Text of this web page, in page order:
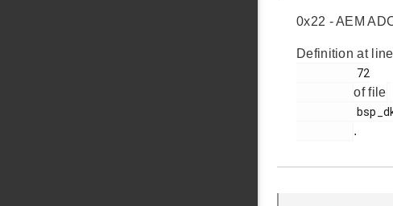
0x22 - AEM
Definition at line
of file
.